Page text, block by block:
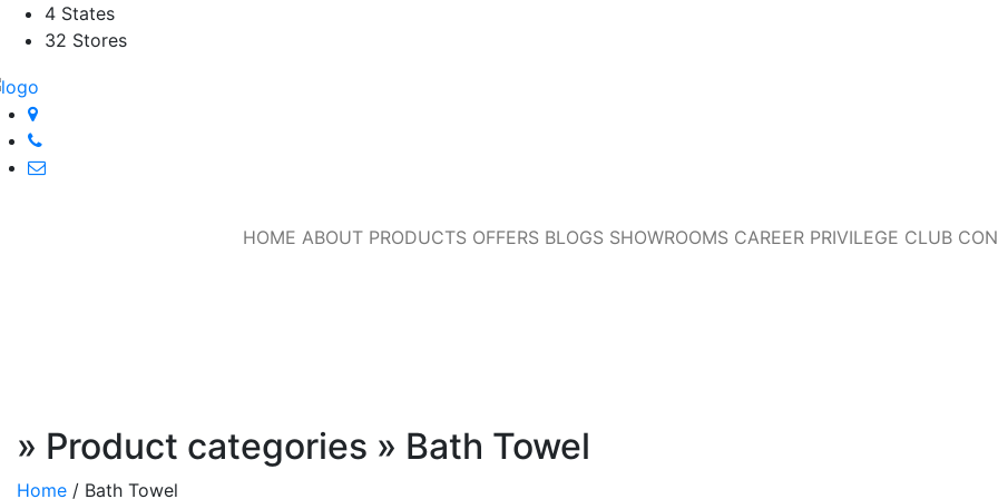
4 States
32 Stores
HOME ABOUT PRODUCTS OFFERS BLOGS SHOWROOMS CAREER PRIVILEGE CLUB
» Product categories » Bath Towel
Home / Bath Towel